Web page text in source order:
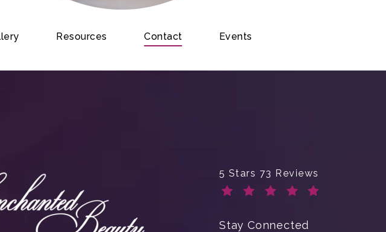
Resources Contact Events
Enchanted Beauty Plastic
5 Stars 73 Reviews
Stay Connected